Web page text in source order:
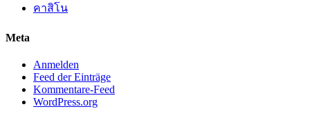
คาสิโน
Meta
Anmelden
Feed der Einträge
Kommentare-Feed
WordPress.org